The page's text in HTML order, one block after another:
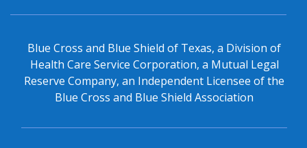
Blue Cross and Blue Shield of Texas, a Division of
Health Care Service Corporation, a Mutual Legal
Reserve Company, an Independent Licensee of the
Blue Cross and Blue Shield Association